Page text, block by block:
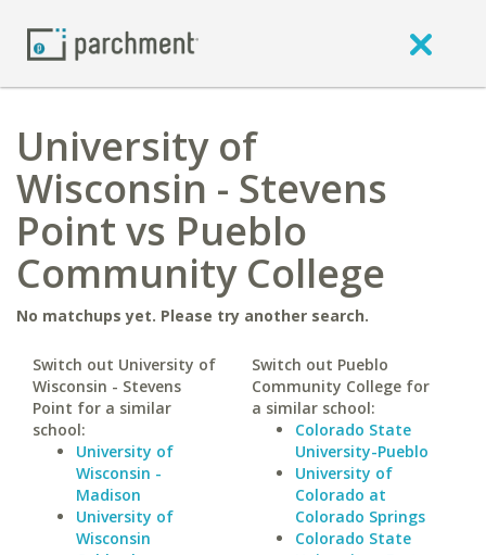
University of
Wisconsin - Stevens
Point vs Pueblo
Community College
No matchups yet. Please try another search.
Switch out University of
Wisconsin - Stevens
Point for a similar
school:
University of
Wisconsin -
Madison
University of
Wisconsin
Switch out Pueblo
Community College for
a similar school:
Colorado State
University-Pueblo
University of
Colorado at
Colorado Springs
Colorado State